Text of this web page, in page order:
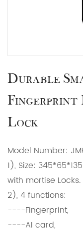
Durable
Lock
Model Number:
1), Size:
with mortise Locks.
2), 4 functions:
----Fingerprint,
----AI card,